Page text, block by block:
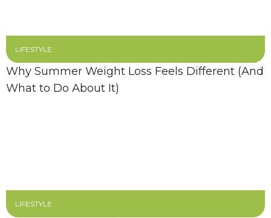
LIFESTYLE
Why Summer Weight Loss Feels Different (And
What to Do About It)
LIFESTYLE